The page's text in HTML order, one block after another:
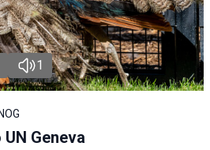
1
Geneva